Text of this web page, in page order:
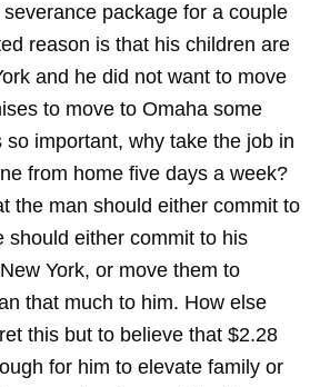
package for a couple
reason is that his children are
and he did not want to move
to move to Omaha some
so important, why take the job in
from home five days a week?
the man should either commit to
should either commit to his
York, or move them to
that much to him. How else
this but to believe that $2.28
for him to elevate family or